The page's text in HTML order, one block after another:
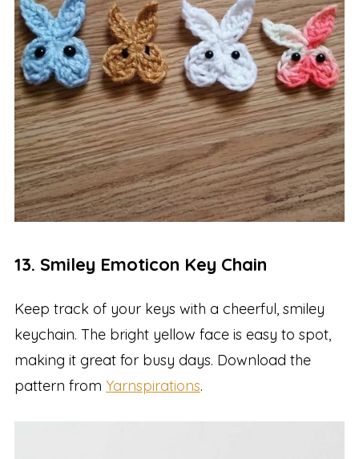
13. Smiley Emoticon Key Chain
Keep track of your keys with a cheerful, smiley
keychain. The bright yellow face is easy to spot,
making it great for busy days. Download the
pattern from Yarnspirations.